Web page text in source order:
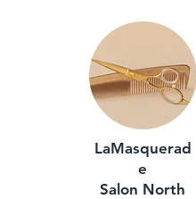
LaMasquerad
e
Salon North